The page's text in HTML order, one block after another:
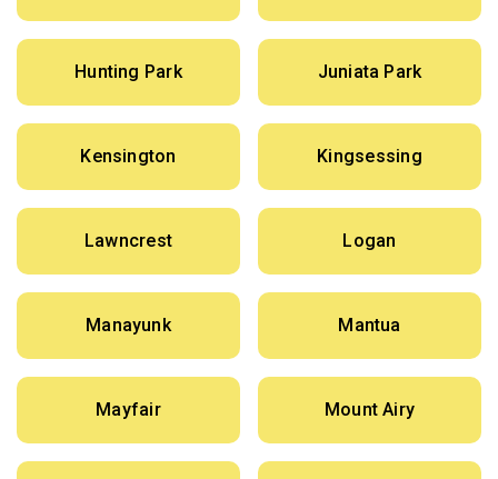
Hunting Park Juniata Park
Kensington Kingsessing
Lawncrest Logan
Manayunk Mantua
Mayfair Mount Airy